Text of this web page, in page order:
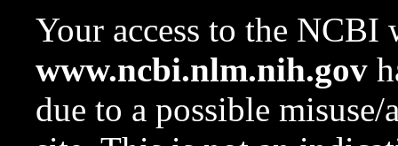
Your access to the NCBI
www.ncbi.nlm.nih.gov
due to a possible